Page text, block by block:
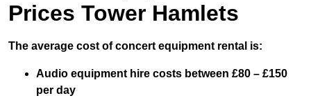
Prices Tower Hamlets
The average cost of concert equipment rental is:
Audio equipment hire costs between £80 – £150
per day